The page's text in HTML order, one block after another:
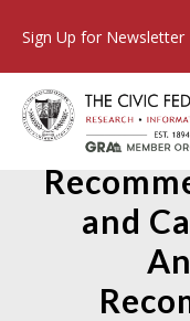
Sign Up for Newsletter
State
and